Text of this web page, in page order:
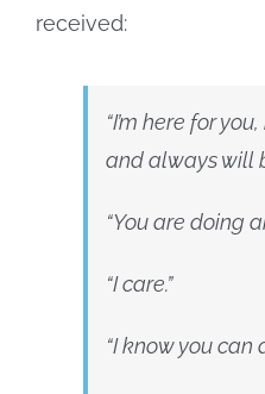
received:
“I’m here for
and always will
“You are doing
“I care.”
“I know you can